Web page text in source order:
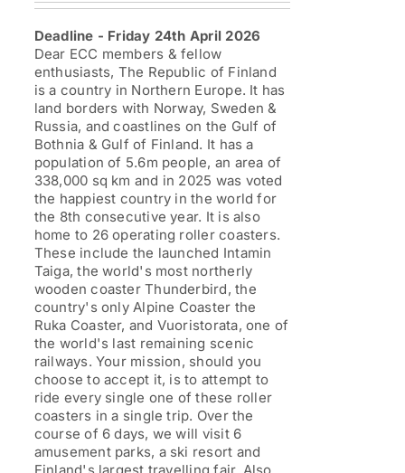
£849.00
through
£1,199.00
Deadline - Friday 24th April 2026
Dear ECC members & fellow
enthusiasts, The Republic of Finland
is a country in Northern Europe. It has
land borders with Norway, Sweden &
Russia, and coastlines on the Gulf of
Bothnia & Gulf of Finland. It has a
population of 5.6m people, an area of
338,000 sq km and in 2025 was voted
the happiest country in the world for
the 8th consecutive year. It is also
home to 26 operating roller coasters.
These include the launched Intamin
Taiga, the world's most northerly
wooden coaster Thunderbird, the
country's only Alpine Coaster the
Ruka Coaster, and Vuoristorata, one of
the world's last remaining scenic
railways. Your mission, should you
choose to accept it, is to attempt to
ride every single one of these roller
coasters in a single trip. Over the
course of 6 days, we will visit 6
amusement parks, a ski resort and